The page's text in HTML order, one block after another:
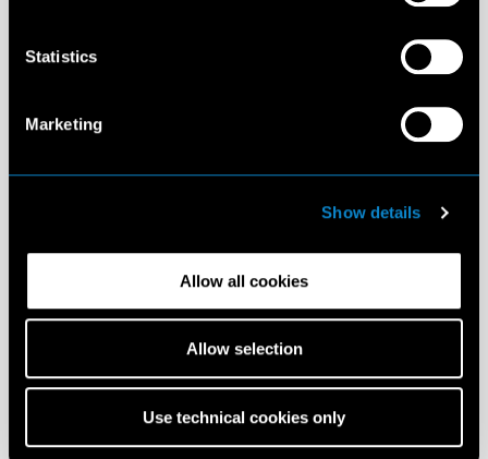
Statistics
Marketing
Show details
Allow all cookies
Allow selection
Use technical cookies only